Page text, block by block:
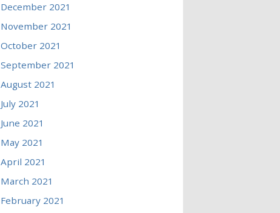
December 2021
November 2021
October 2021
September 2021
August 2021
July 2021
June 2021
May 2021
April 2021
March 2021
February 2021